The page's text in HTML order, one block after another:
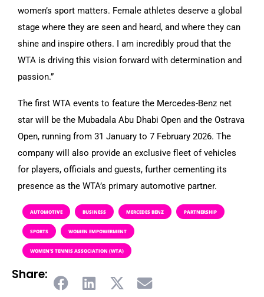
women’s sport matters. Female athletes deserve a global
stage where they are seen and heard, and where they can
shine and inspire others. I am incredibly proud that the
WTA is driving this vision forward with determination and
passion.”
The first WTA events to feature the Mercedes-Benz net
star will be the Mubadala Abu Dhabi Open and the Ostrava
Open, running from 31 January to 7 February 2026. The
company will also provide an exclusive fleet of vehicles
for players, officials and guests, further cementing its
presence as the WTA’s primary automotive partner.
AUTOMOTIVE BUSINESS MERCEDES BENZ PARTNERSHIP
SPORTS WOMEN EMPOWERMENT
WOMEN'S TENNIS ASSOCIATION (WTA)
Share: